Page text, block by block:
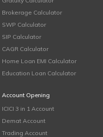
Brokerage Calculator
SWP Calculator
SIP Calculator
CAGR Calculator
Home Loan EMI Calculator
Education Loan Calculator
Account Opening
ICICI 3 in 1 Account
Demat Account
Trading Account